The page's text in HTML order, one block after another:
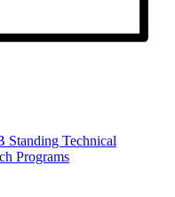
Standing Technical
Programs